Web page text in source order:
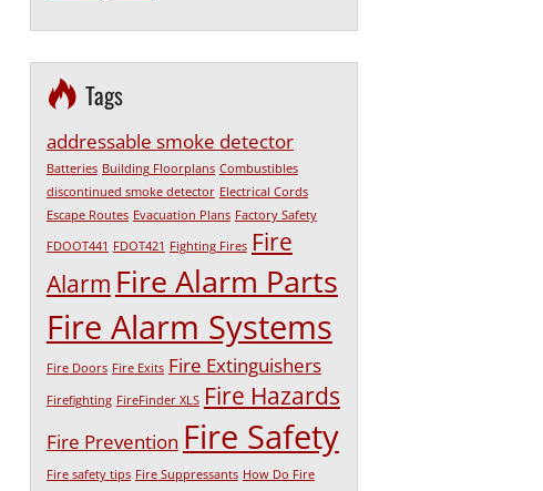
Tags
addressable smoke detector
Batteries Building Floorplans Combustibles
discontinued smoke detector Electrical Cords
Escape Routes Evacuation Plans Factory Safety
FDOOT441 FDOT421 Fighting Fires Fire
Alarm Fire Alarm Parts
Fire Alarm Systems
Fire Doors Fire Exits Fire Extinguishers
Firefighting FireFinder XLS Fire Hazards
Fire Prevention Fire Safety
Fire safety tips Fire Suppressants How Do Fire